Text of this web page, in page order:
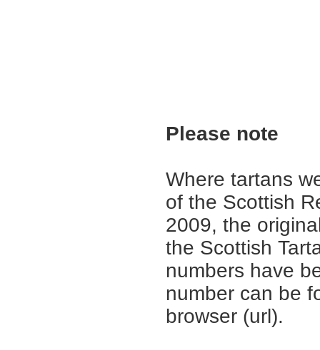
Please note
Where tartans
of the Scottish
2009, the
the Scottish
numbers have
number can be
browser (url).